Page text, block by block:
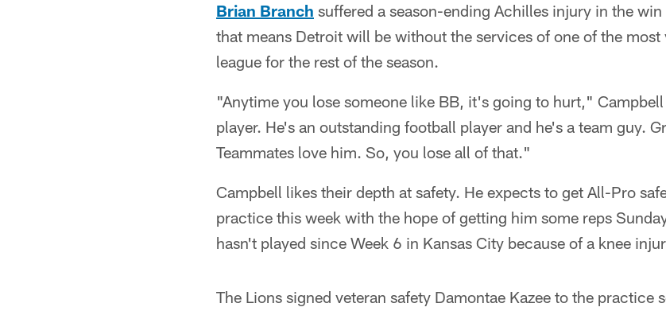
Brian Branch suffered a season-ending Achilles injury in the
that means Detroit will be without the services of one of the most
league for the rest of the season.
"Anytime you lose someone like BB, it's going to hurt,"
player. He's an outstanding football player and he's a team guy.
Teammates love him. So, you lose all of that."
Campbell likes their depth at safety. He expects to get All-Pro
practice this week with the hope of getting him some reps
hasn't played since Week 6 in Kansas City because of a knee
The Lions signed veteran safety Damontae Kazee to the practice